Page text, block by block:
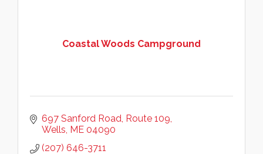
Coastal Woods Campground
697 Sanford Road Route 109
Wells ME 04090
(207) 646-3711